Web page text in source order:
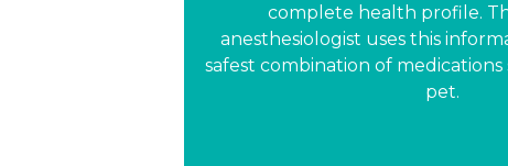
complete health profile.
anesthesiologist uses this
safest combination of
pet.